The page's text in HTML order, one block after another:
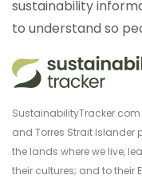
sustainability
to understand so
and Torres Strait
the lands where we live,
their cultures; and to their